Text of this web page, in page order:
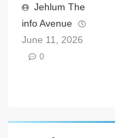
Jehlum The
info Avenue
June 11, 2026
0